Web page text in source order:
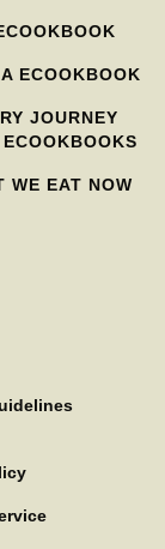
ECOOKBOOK
JOURNEY
WE EAT NOW